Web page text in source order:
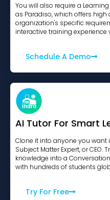
You will also require a
as Paradiso, which offers
organization's specific
interactive training
Schedule A Demo
AI Tutor For Smart
Clone it into anyone you want
Subject Matter Expert, or
knowledge into a
with hundreds of students
Try For Free